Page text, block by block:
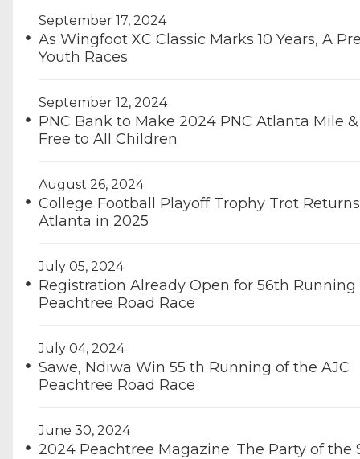
September 17, 2024
As Wingfoot XC Classic Marks 10 Years, A
Youth Races
September 12, 2024
PNC Bank to Make 2024 PNC Atlanta Mile
Free to All Children
August 26, 2024
College Football Playoff Trophy Trot
Atlanta in 2025
July 05, 2024
Registration Already Open for 56th Running
Peachtree Road Race
July 04, 2024
Sawe, Ndiwa Win 55 th Running of the AJC
Peachtree Road Race
June 30, 2024
2024 Peachtree Magazine: The Party of the